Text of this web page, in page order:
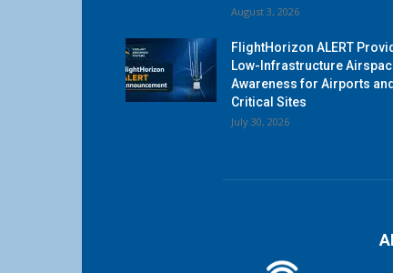
August 3, 2026
FlightHorizon ALERT
Low-Infrastructure
Awareness for Airports and
Critical Sites
July 30, 2026